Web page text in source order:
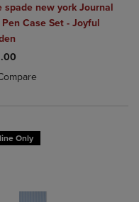
Compare, Items added for
to Compare, Items added
spade new york Journal
Case Set - Joyful
added, Select 2 to 4
removed, Select 2 to 4
Only